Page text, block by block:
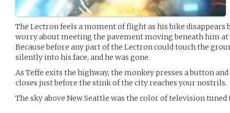
The Lectron feels a moment of flight as his bike disappears
worry about meeting the pavement moving beneath him at
Because before any part of the Lectron could touch the
silently into his face, and he was gone.
As Teffe exits the highway, the monkey presses a button
closes just before the stink of the city reaches your nostrils.
The sky above New Seattle was the color of television tuned